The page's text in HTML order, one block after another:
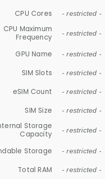
CPU Cores - restricted -
CPU Maximum
Frequency
- restricted -
GPU Name - restricted -
SIM Slots - restricted -
eSIM Count - restricted -
SIM Size - restricted -
Storage
Capacity
- restricted -
Storage - restricted -
Total RAM - restricted -